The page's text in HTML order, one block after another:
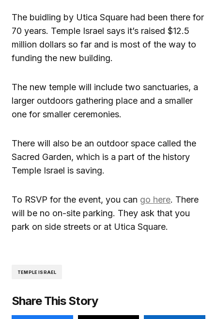
The buidling by Utica Square had been there for
70 years. Temple Israel says it’s raised $12.5
million dollars so far and is most of the way to
funding the new building.
The new temple will include two sanctuaries, a
larger outdoors gathering place and a smaller
one for smaller ceremonies.
There will also be an outdoor space called the
Sacred Garden, which is a part of the history
Temple Israel is saving.
To RSVP for the event, you can go here. There
will be no on-site parking. They ask that you
park on side streets or at Utica Square.
TEMPLE ISRAEL
Share This Story